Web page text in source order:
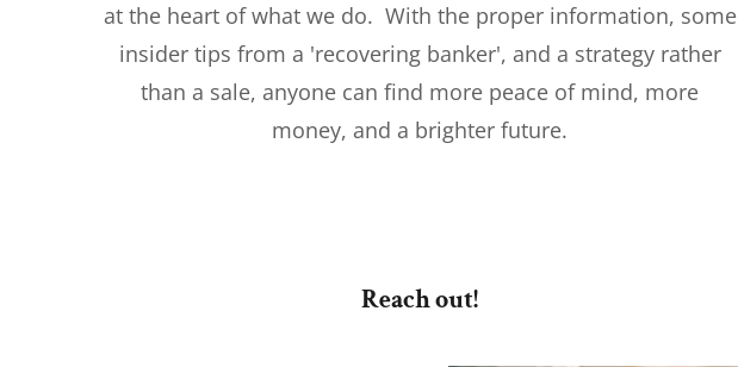
at the heart of what we do. With the proper information, some
insider tips from a 'recovering banker', and a strategy rather
than a sale, anyone can find more peace of mind, more
money, and a brighter future.
Reach out!